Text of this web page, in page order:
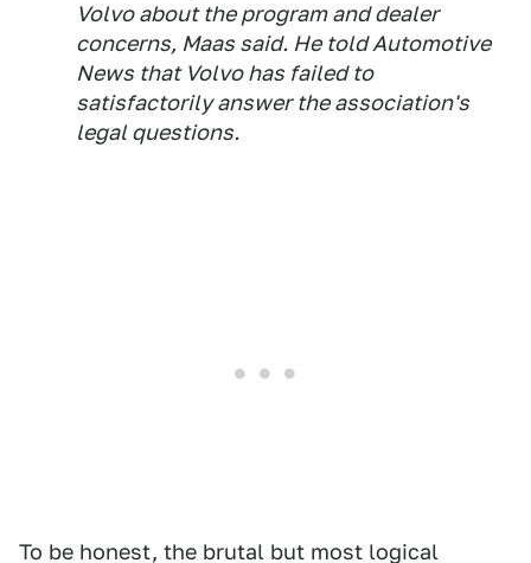
Volvo about the program and dealer
concerns, Maas said. He toldAutomotive
News that Volvo has failed to
satisfactorily answer the association's
legal questions.
To be honest, the brutal but most logical